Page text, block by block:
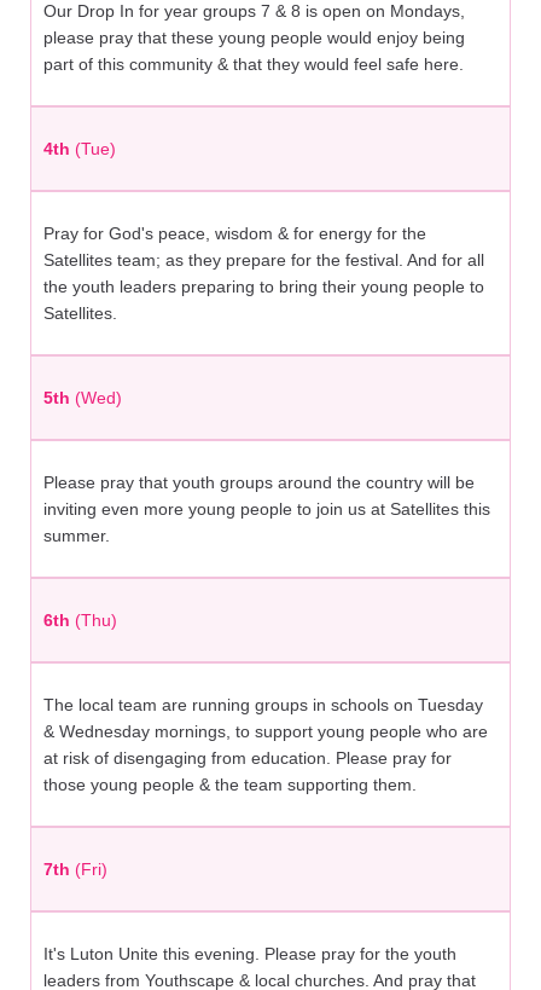
Our Drop In for year groups 7 & 8 is open on Mondays,
please pray that these young people would enjoy being
part of this community & that they would feel safe here.
4th (Tue)
Pray for God's peace, wisdom & for energy for the
Satellites team; as they prepare for the festival. And for all
the youth leaders preparing to bring their young people to
Satellites.
5th (Wed)
Please pray that youth groups around the country will be
inviting even more young people to join us at Satellites this
summer.
6th (Thu)
The local team are running groups in schools on Tuesday
& Wednesday mornings, to support young people who are
at risk of disengaging from education. Please pray for
those young people & the team supporting them.
7th (Fri)
It's Luton Unite this evening. Please pray for the youth
leaders from Youthscape & local churches. And pray that